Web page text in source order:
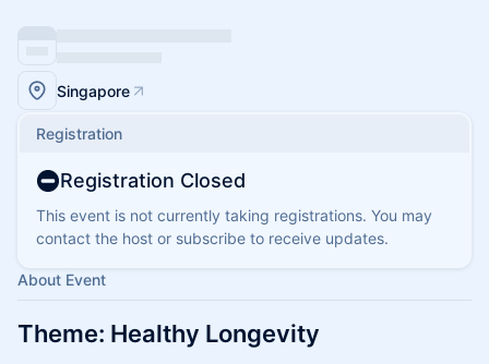
Singapore
Registration
Registration Closed
This event is not currently taking registrations. You may
contact the host or subscribe to receive updates.
About Event
Theme: Healthy Longevity